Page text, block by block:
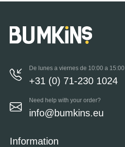
De lunes a viernes de 10:00 a 15:00
+31 (0) 71-230 1024
Need help with your order?
info@bumkins.eu
Information